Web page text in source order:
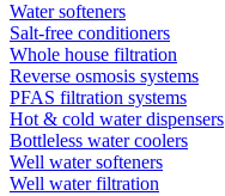
Water softeners
Salt-free conditioners
Whole house filtration
Reverse osmosis systems
PFAS filtration systems
Hot & cold water dispensers
Bottleless water coolers
Well water softeners
Well water filtration